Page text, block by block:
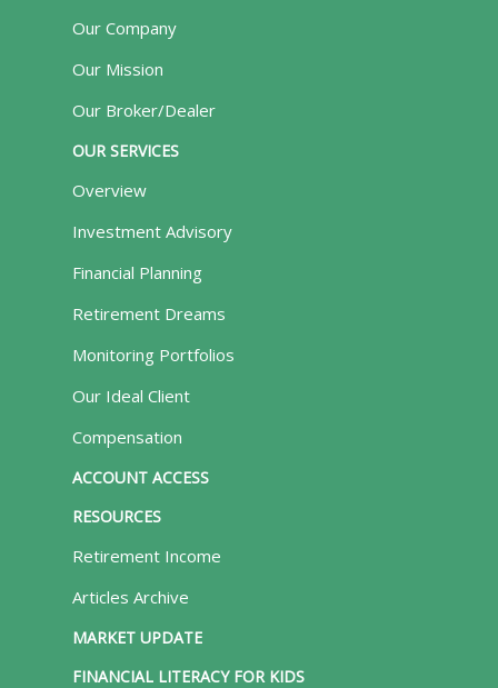
Our Company
Our Mission
Our Broker/Dealer
OUR SERVICES
Overview
Investment Advisory
Financial Planning
Retirement Dreams
Monitoring Portfolios
Our Ideal Client
Compensation
ACCOUNT ACCESS
RESOURCES
Retirement Income
Articles Archive
MARKET UPDATE
FINANCIAL LITERACY FOR KIDS